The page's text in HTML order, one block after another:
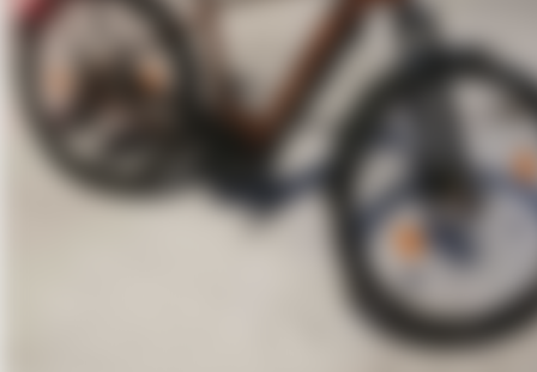
How BikeFinder’s tracker
helped recover a stolen e-bike
disappears with it. But in this case, smart
tracking, expert support, and one unexpected
clue in the snow made all the difference.